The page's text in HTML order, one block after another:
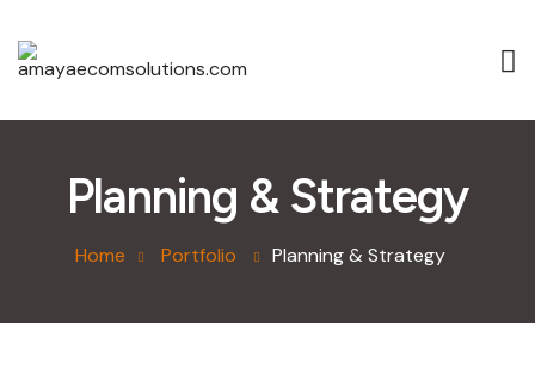
Planning & Strategy
Home Portfolio Planning & Strategy